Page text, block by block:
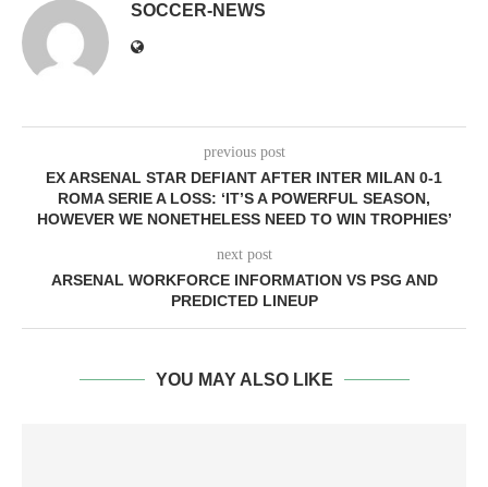
SOCCER-NEWS
previous post
EX ARSENAL STAR DEFIANT AFTER INTER MILAN 0-1
ROMA SERIE A LOSS: ‘IT’S A POWERFUL SEASON,
HOWEVER WE NONETHELESS NEED TO WIN TROPHIES’
next post
ARSENAL WORKFORCE INFORMATION VS PSG AND
PREDICTED LINEUP
YOU MAY ALSO LIKE